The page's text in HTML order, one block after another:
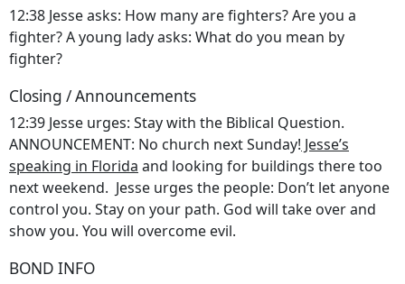
12:38 Jesse asks: How many are fighters? Are you a
fighter? A young lady asks: What do you mean by
fighter?
Closing / Announcements
12:39 Jesse urges: Stay with the Biblical Question.
ANNOUNCEMENT: No church next Sunday! Jesse’s
speaking in Florida and looking for buildings there too
next weekend. Jesse urges the people: Don’t let anyone
control you. Stay on your path. God will take over and
show you. You will overcome evil.
BOND INFO